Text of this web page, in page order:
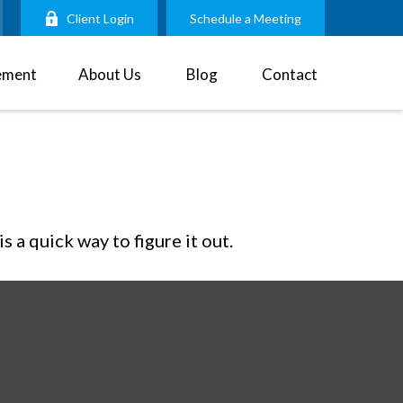
Client Login Schedule a Meeting
About Us Blog Contact
a quick way to figure it out.